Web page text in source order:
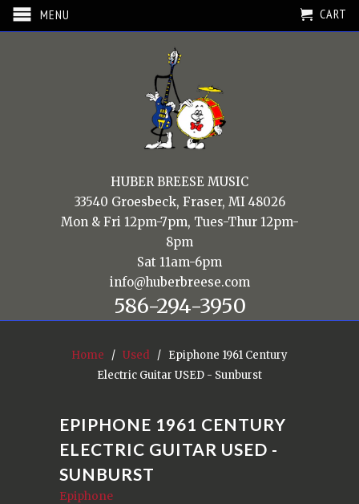
MENU CART
HUBER BREESE MUSIC
33540 Groesbeck, Fraser, MI 48026
Mon & Fri 12pm-7pm, Tues-Thur 12pm-
8pm
Sat 11am-6pm
info@huberbreese.com
586-294-3950
Home / Used
/ Epiphone 1961 Century
Electric Guitar USED - Sunburst
EPIPHONE 1961 CENTURY
ELECTRIC GUITAR USED -
SUNBURST
Epiphone